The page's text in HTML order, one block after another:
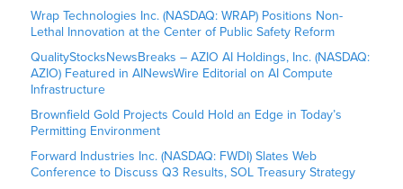
Wrap Technologies Inc. (NASDAQ: WRAP) Positions Non-
Lethal Innovation at the Center of Public Safety Reform
QualityStocksNewsBreaks – AZIO AI Holdings, Inc. (NASDAQ:
AZIO) Featured in AINewsWire Editorial on AI Compute
Infrastructure
Brownfield Gold Projects Could Hold an Edge in Today’s
Permitting Environment
Forward Industries Inc. (NASDAQ: FWDI) Slates Web
Conference to Discuss Q3 Results, SOL Treasury Strategy